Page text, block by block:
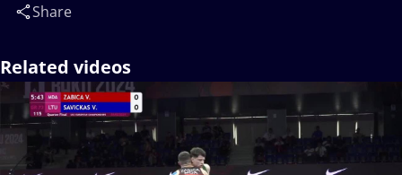
Share
Related videos